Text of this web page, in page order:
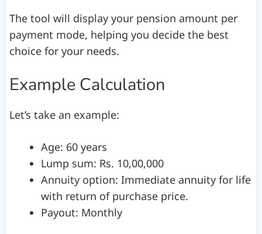
The tool will display your pension amount per
payment mode, helping you decide the best
choice for your needs.
Example Calculation
Let’s take an example:
Age: 60 years
Lump sum: Rs. 10,00,000
Annuity option: Immediate annuity for life
with return of purchase price.
Payout: Monthly